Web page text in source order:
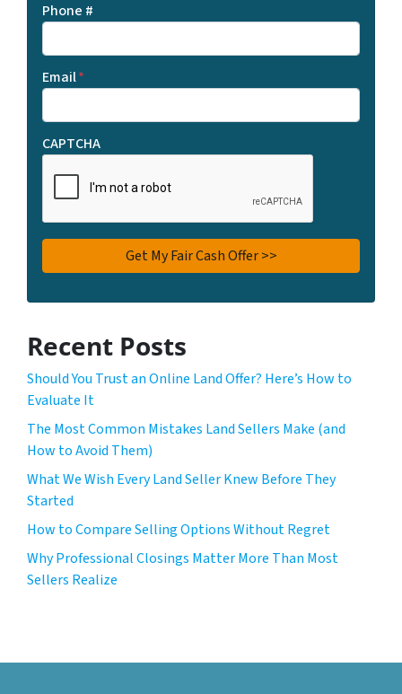
Phone #
Email*
CAPTCHA
Recent Posts
Should You Trust an Online Land Offer? Here’s How to
Evaluate It
The Most Common Mistakes Land Sellers Make (and
How to Avoid Them)
What We Wish Every Land Seller Knew Before They
Started
How to Compare Selling Options Without Regret
Why Professional Closings Matter More Than Most
Sellers Realize